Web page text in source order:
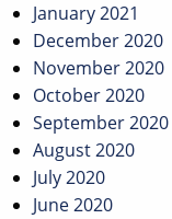
January 2021
December 2020
November 2020
October 2020
September 2020
August 2020
July 2020
June 2020